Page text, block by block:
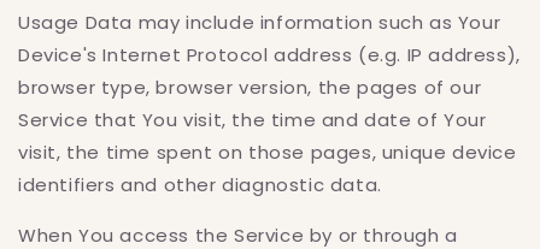
Usage Data may include information such as Your
Device's Internet Protocol address (e.g. IP address),
browser type, browser version, the pages of our
Service that You visit, the time and date of Your
visit, the time spent on those pages, unique device
identifiers and other diagnostic data.
When You access the Service by or through a